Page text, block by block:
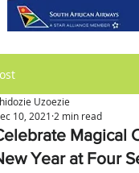
Magical
Year at Four
Uzoezie
10, 2021 2 min read